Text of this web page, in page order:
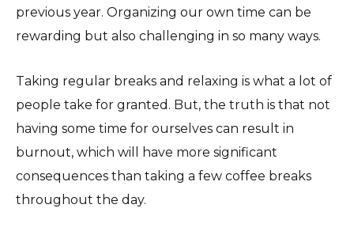
previous year. Organizing our own time can be
rewarding but also challenging in so many ways.
Taking regular breaks and relaxing is what a lot of
people take for granted. But, the truth is that not
having some time for ourselves can result in
burnout, which will have more significant
consequences than taking a few coffee breaks
throughout the day.